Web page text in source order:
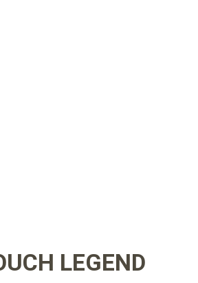
LEGEND